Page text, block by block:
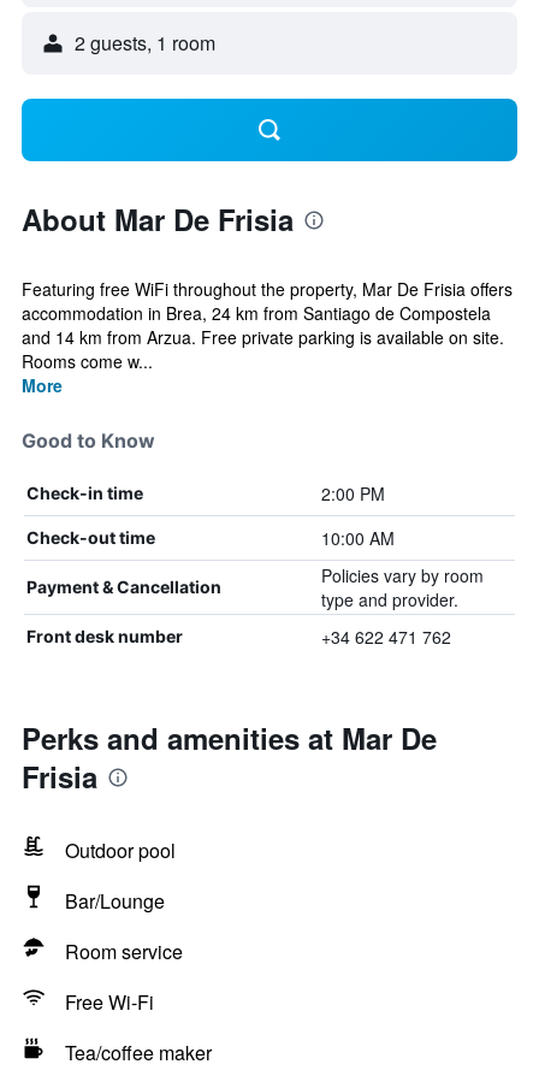
2 guests, 1 room
About Mar De Frisia
Featuring free WiFi throughout the property, Mar De Frisia offers
accommodation in Brea, 24 km from Santiago de Compostela
and 14 km from Arzua. Free private parking is available on site.
Rooms come w...
More
Good to Know
Check-in time 2:00 PM
Check-out time 10:00 AM
Payment & Cancellation
Policies vary by room
type and provider.
Front desk number +34 622 471 762
Perks and amenities at Mar De
Frisia
Outdoor pool
Bar/Lounge
Room service
Free Wi-Fi
Tea/coffee maker